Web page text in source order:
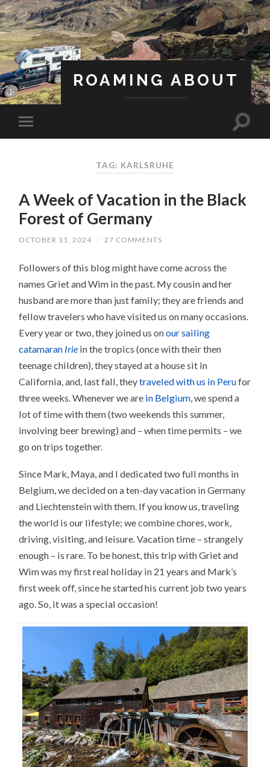
ROAMING ABOUT
TAG: KARLSRUHE
A Week of Vacation in the Black
Forest of Germany
OCTOBER 11, 2024 / 27 COMMENTS
Followers of this blog might have come across the
names Griet and Wim in the past. My cousin and her
husband are more than just family; they are friends and
fellow travelers who have visited us on many occasions.
Every year or two, they joined us onour sailing
catamaran Irie in the tropics (once with their then
teenage children), they stayed at a house sit in
California, and, last fall, theytraveled with us in Perufor
three weeks. Whenever we are in Belgium, we spend a
lot of time with them (two weekends this summer,
involving beer brewing) and – when time permits – we
go on trips together.
Since Mark, Maya, and I dedicated two full months in
Belgium, we decided on a ten-day vacation in Germany
and Liechtenstein with them. If you know us, traveling
the world is our lifestyle; we combine chores, work,
driving, visiting, and leisure. Vacation time – strangely
enough – is rare. To be honest, this trip with Griet and
Wim was my first real holiday in 21 years and Mark’s
first week off, since he started his current job two years
ago. So, it was a special occasion!